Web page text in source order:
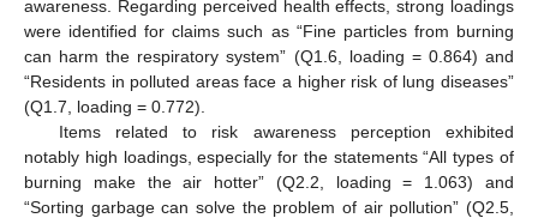
awareness. Regarding perceived health effects, strong loadings
were identified for claims such as “Fine particles from burning
can harm the respiratory system” (Q1.6, loading = 0.864) and
“Residents in polluted areas face a higher risk of lung diseases”
(Q1.7, loading = 0.772).
Items related to risk awareness perception exhibited
notably high loadings, especially for the statements “All types of
burning make the air hotter” (Q2.2, loading = 1.063) and
“Sorting garbage can solve the problem of air pollution” (Q2.5,